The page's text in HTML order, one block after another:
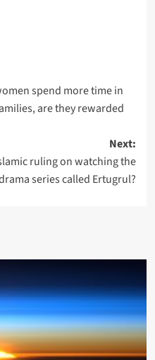
spend more time in
are they rewarded
Next:
ruling on watching the
series called Ertugrul?